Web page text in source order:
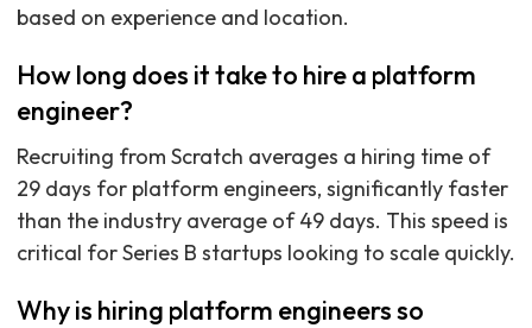
based on experience and location.
How long does it take to hire a platform
engineer?
Recruiting from Scratch averages a hiring time of
29 days for platform engineers, significantly faster
than the industry average of 49 days. This speed is
critical for Series B startups looking to scale quickly.
Why is hiring platform engineers so